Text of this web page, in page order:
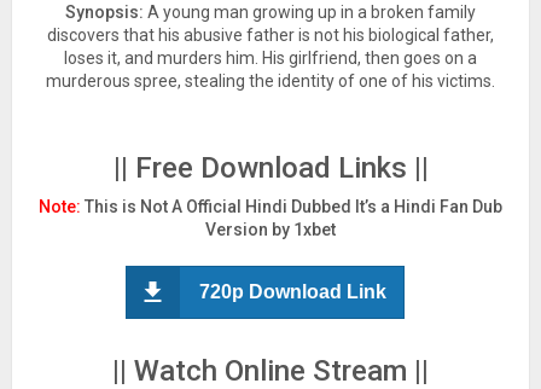
Synopsis: A young man growing up in a broken family
discovers that his abusive father is not his biological father,
loses it, and murders him. His girlfriend, then goes on a
murderous spree, stealing the identity of one of his victims.
|| Free Download Links ||
Note: This is Not A Official Hindi Dubbed It’s a Hindi Fan Dub
Version by 1xbet
720p Download Link
|| Watch Online Stream ||